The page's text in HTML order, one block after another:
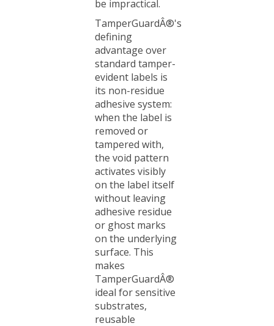
TamperGuardÂ®'s
defining
advantage over
standard tamper-
evident labels is
its non-residue
adhesive system:
when the label is
removed or
tampered with,
the void pattern
activates visibly
on the label itself
without leaving
adhesive residue
or ghost marks
on the underlying
surface. This
makes
TamperGuardÂ®
ideal for sensitive
substrates,
reusable
equipment, high-